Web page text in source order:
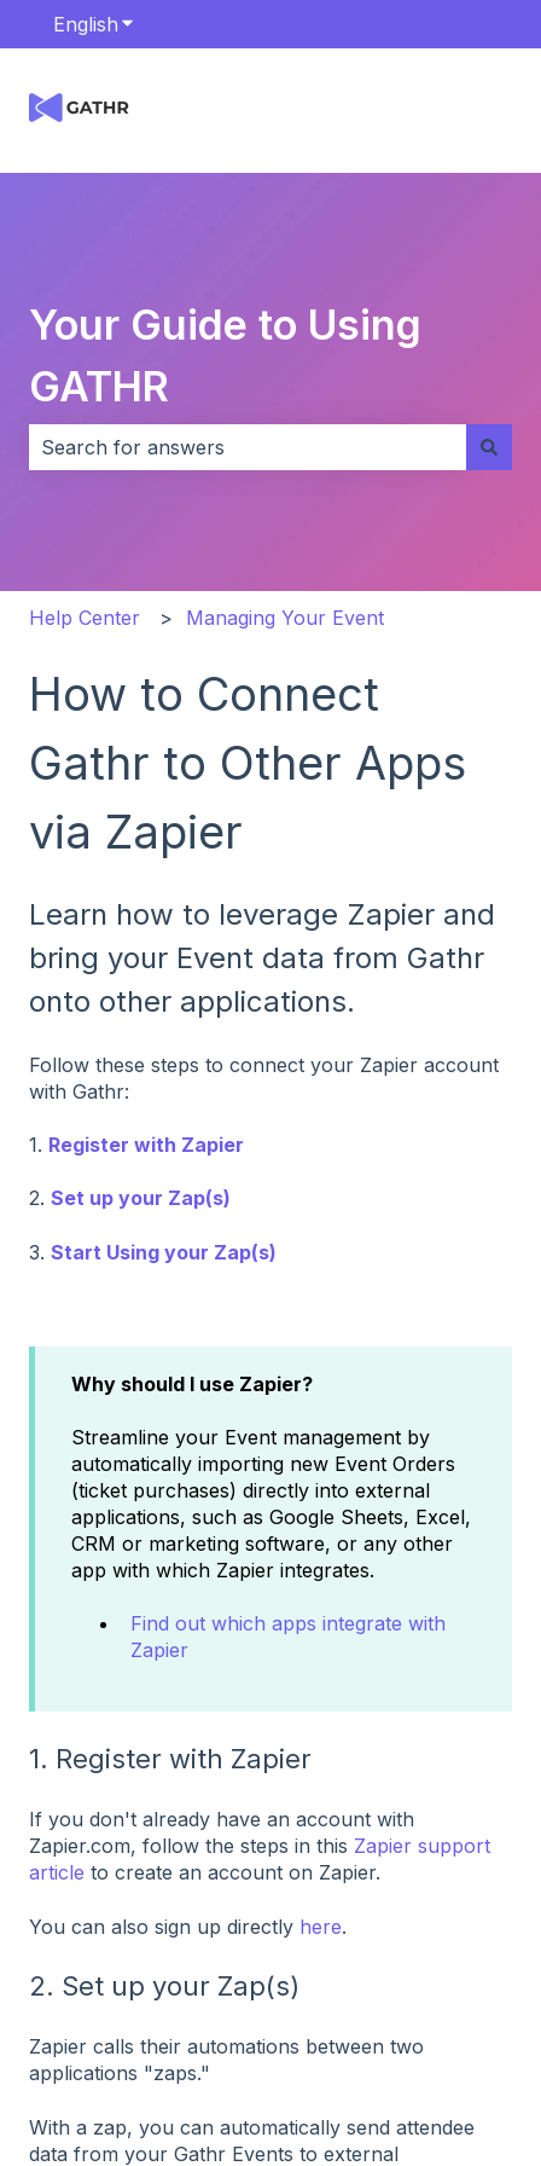
English Show submenu for translations
Your Guide to Using
GATHR
Help Center Managing Your Event
How to Connect
Gathr to Other Apps
via Zapier
Learn how to leverage Zapier and
bring your Event data from Gathr
onto other applications.
Follow these steps to connect your Zapier account
with Gathr:
1. Register with Zapier
2. Set up your Zap(s)
3. Start Using your Zap(s)
Why should I use Zapier?
Streamline your Event management by
automatically importing new Event Orders
(ticket purchases) directly into external
applications, such as Google Sheets, Excel,
CRM or marketing software, or any other
app with which Zapier integrates.
Find out which apps integrate with
Zapier
1. Register with Zapier
If you don't already have an account with
Zapier.com, follow the steps in this Zapier support
article to create an account on Zapier.
You can also sign up directly here.
2. Set up your Zap(s)
Zapier calls their automations between two
applications "zaps."
With a zap, you can automatically send attendee
data from your Gathr Events to external